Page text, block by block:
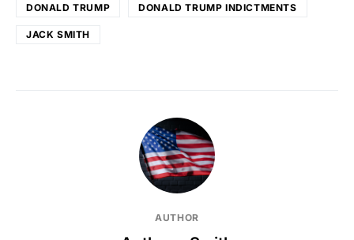
DONALD TRUMP DONALD TRUMP INDICTMENTS
JACK SMITH
AUTHOR